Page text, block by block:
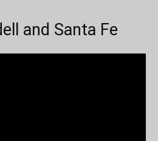
and Santa Fe